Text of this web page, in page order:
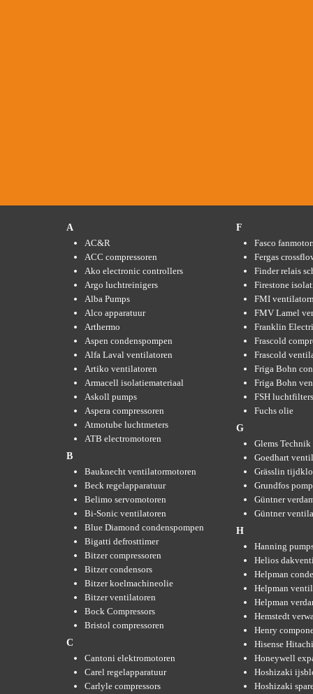
A
AC&R
ACC compressoren
Ako electronic controllers
Argo luchtreinigers
Alba Pumps
Alco apparatuur
Arthermo
Aspen condenspompen
Alfa Laval ventilatoren
Artiko ventilatoren
Armacell isolatiemateriaal
Askoll pumps
Aspera compressoren
Atmotube luchtmeters
ATB electromotoren
B
Bauknecht ventilatormotoren
Beck regelapparatuur
Belimo servomotoren
Bi-Sonic ventilatoren
Blue Diamond condenspompen
Bigatti defrosttimer
Bitzer compressoren
Bitzer condensors
Bitzer koelmachineolie
Bitzer ventilatoren
Bock Compressors
Bristol compressoren
C
Cantoni elektromotoren
Carel regelapparatuur
Carlyle compressors
F
Fasco
Fergas
Finder relais
Firestone
FMI
FMV Lamel
Franklin
Frascold
Frascold
Friga Bohn
Friga Bohn
FSH luchtfilters
Fuchs olie
G
Glems
Goedhart
Grässlin
Grundfos
Güntner
Güntner
H
Hanning
Helios
Helpman
Helpman
Helpman
Hemstedt
Henry
Hisense
Honeywell
Hoshizaki
Hoshizaki